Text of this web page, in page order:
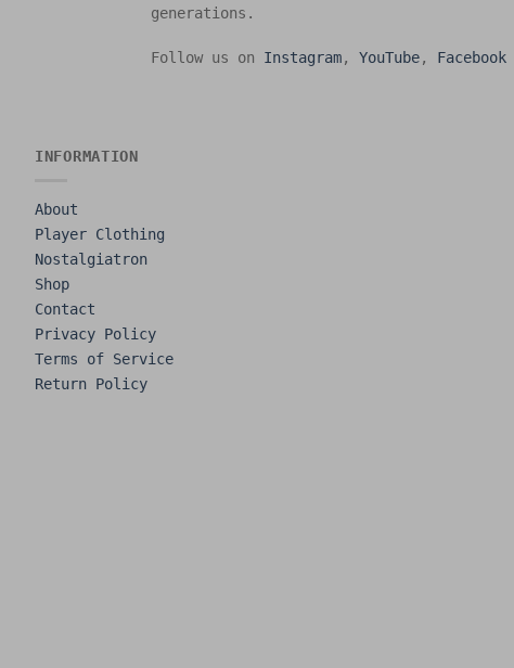
generations.
Follow us on Instagram,YouTube, Facebook
INFORMATION
About
Player Clothing
Nostalgiatron
Shop
Contact
Privacy Policy
Terms of Service
Return Policy